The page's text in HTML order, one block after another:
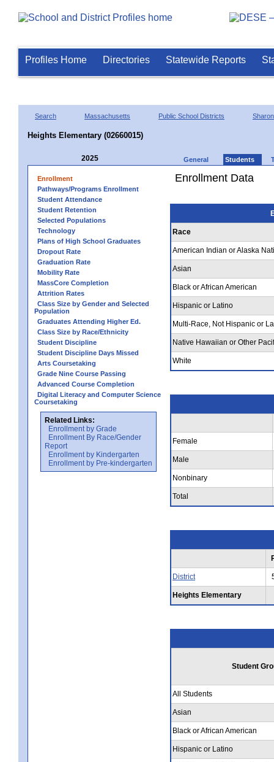
Profiles Home Directories Statewide Reports
Search Massachusetts Public School Districts Sharon
Heights Elementary (02660015)
2025 General Students
Enrollment
Pathways/Programs Enrollment
Student Attendance
Student Retention
Selected Populations
Technology
Plans of High School Graduates
Dropout Rate
Graduation Rate
Mobility Rate
MassCore Completion
Attrition Rates
Class Size by Gender and Selected
Population
Graduates Attending Higher Ed.
Class Size by Race/Ethnicity
Student Discipline
Student Discipline Days Missed
Arts Coursetaking
Grade Nine Course Passing
Advanced Course Completion
Digital Literacy and Computer Science
Coursetaking
Related Links:
Enrollment by Grade
Enrollment By Race/Gender
Report
Enrollment by Kindergarten
Enrollment by Pre-kindergarten
Enrollment Data
Race
American Indian or Alaska
Asian
Black or African American
Hispanic or Latino
Multi-Race, Not Hispanic or
Native Hawaiian or Other
White
Female
Male
Nonbinary
Total
District
Heights Elementary
Student
All Students
Asian
Black or African American
Hispanic or Latino